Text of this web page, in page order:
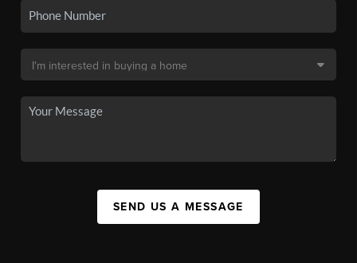
SEND US A MESSAGE